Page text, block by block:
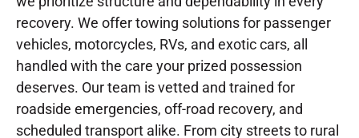
recovery. We offer towing solutions for passenger
vehicles, motorcycles, RVs, and exotic cars, all
handled with the care your prized possession
deserves. Our team is vetted and trained for
roadside emergencies, off-road recovery, and
scheduled transport alike. From city streets to rural